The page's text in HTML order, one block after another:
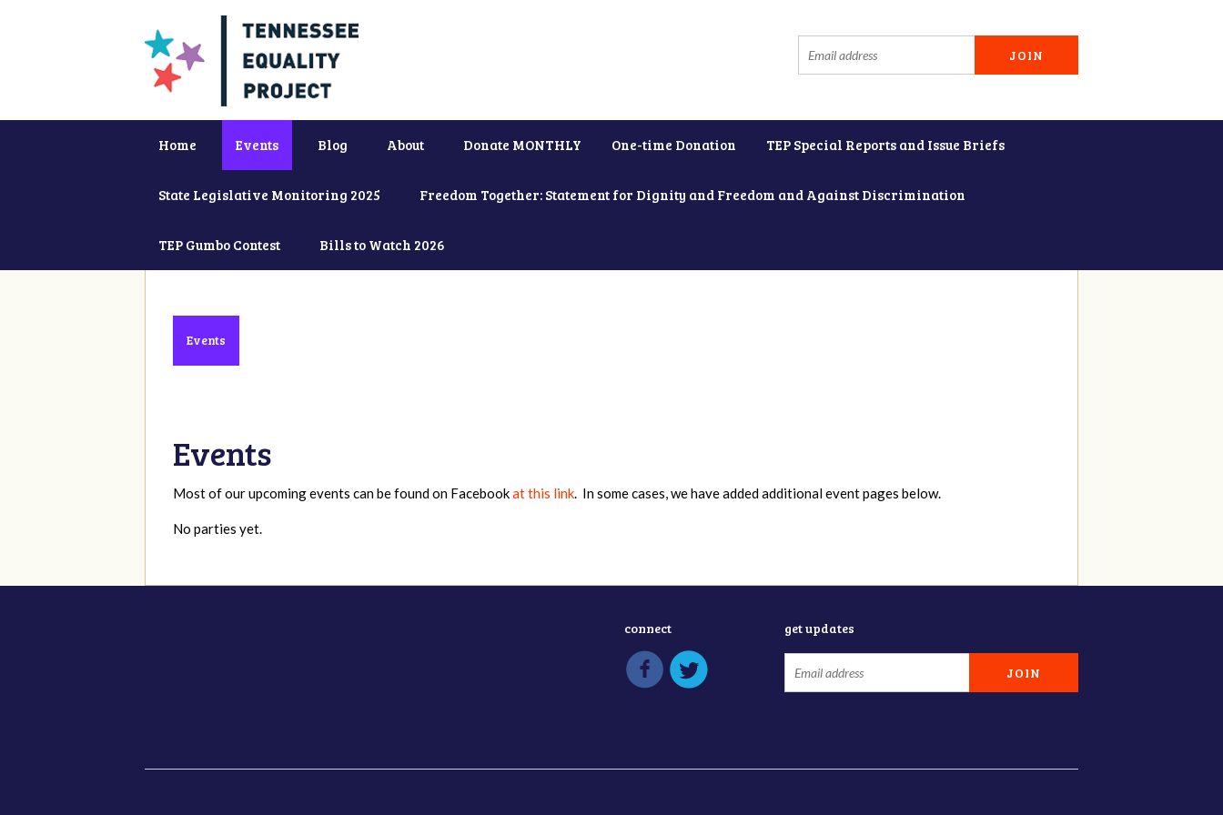
Home Events Blog About Donate MONTHLY One-time Donation TEP Special Reports and Issue Briefs
State Legislative Monitoring 2025 Freedom Together: Statement for Dignity and Freedom and Against Discrimination
TEP Gumbo Contest Bills to Watch 2026
Events
Events
Most of our upcoming events can be found on Facebookat this link. In some cases, we have added additional event pages below.
No parties yet.
connect get updates